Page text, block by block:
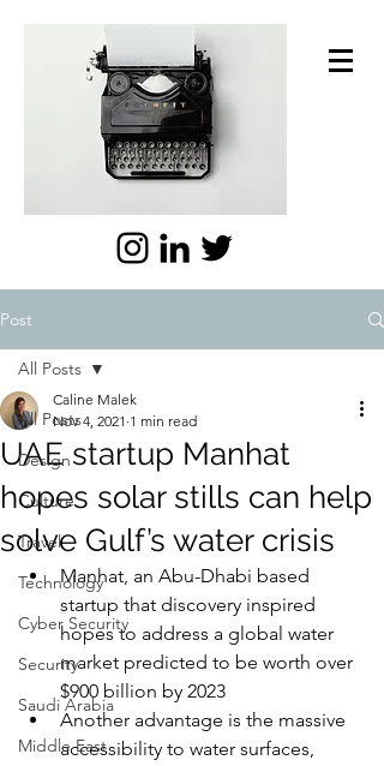
Post
All Posts
Design
Culture
Travel
Technology
Cyber Security
Security
Saudi Arabia
Middle East
All Posts
UAE startup Manhat
hopes solar stills can help
solve Gulf’s water crisis
Caline Malek
Nov 4, 2021 1 min read
Manhat, an Abu-Dhabi based
startup that discovery inspired
hopes to address a global water
market predicted to be worth over
$900 billion by 2023
Another advantage is the massive
accessibility to water surfaces,